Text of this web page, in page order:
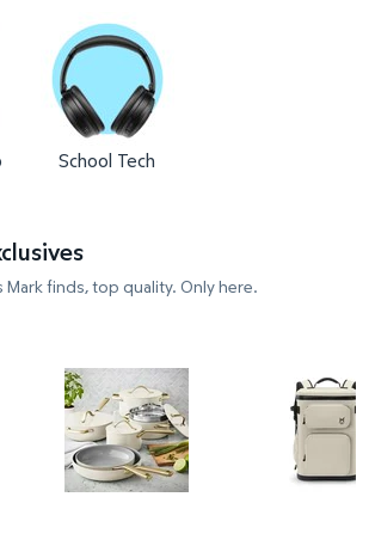
School Tech
Mark finds, top quality. Only here.